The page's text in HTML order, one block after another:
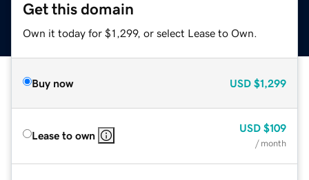
Get this domain
Own it today for $1,299, or select Lease to Own.
Buy now USD $1,299
Lease to own
USD $109
/ month